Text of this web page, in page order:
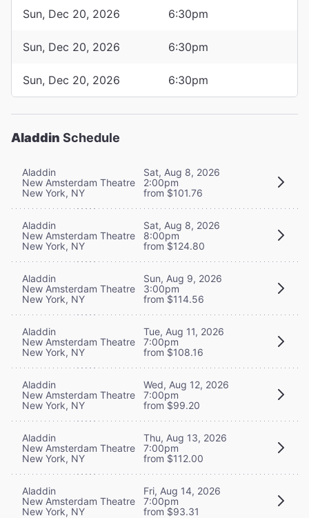
Sun, Dec 20, 2026 6:30pm
Sun, Dec 20, 2026 6:30pm
Sun, Dec 20, 2026 6:30pm
Aladdin Schedule
Aladdin
New Amsterdam Theatre
New York, NY
Sat, Aug 8, 2026
2:00pm
from $101.76
Aladdin
New Amsterdam Theatre
New York, NY
Sat, Aug 8, 2026
8:00pm
from $124.80
Aladdin
New Amsterdam Theatre
New York, NY
Sun, Aug 9, 2026
3:00pm
from $114.56
Aladdin
New Amsterdam Theatre
New York, NY
Tue, Aug 11, 2026
7:00pm
from $108.16
Aladdin
New Amsterdam Theatre
New York, NY
Wed, Aug 12, 2026
7:00pm
from $99.20
Aladdin
New Amsterdam Theatre
New York, NY
Thu, Aug 13, 2026
7:00pm
from $112.00
Aladdin
New Amsterdam Theatre
New York, NY
Fri, Aug 14, 2026
7:00pm
from $93.31